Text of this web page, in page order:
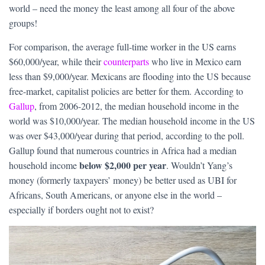
world – need the money the least among all four of the above
groups!
For comparison, the average full-time worker in the US earns
$60,000/year, while theircounterpartswho live in Mexico earn
less than $9,000/year. Mexicans are flooding into the US because
free-market, capitalist policies are better for them. According to
Gallup, from 2006-2012, the median household income in the
world was $10,000/year. The median household income in the US
was over $43,000/year during that period, according to the poll.
Gallup found that numerous countries in Africa had a median
household incomebelow $2,000 per year. Wouldn’t Yang’s
money (formerly taxpayers’ money) be better used as UBI for
Africans, South Americans, or anyone else in the world –
especially if borders ought not to exist?